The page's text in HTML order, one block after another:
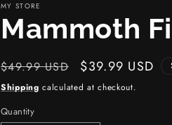
MY STORE
Mammoth
Regular
price
$49.99 USD
Sale
price
$39.99 USD
Shipping calculated at checkout.
Quantity